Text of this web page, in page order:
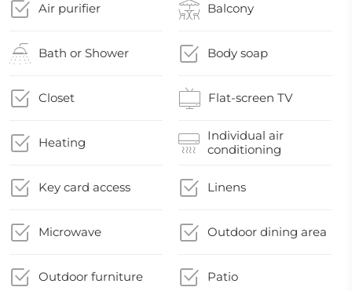
Air purifier Balcony
Bath or Shower Body soap
Closet Flat-screen TV
Heating
Individual air
conditioning
Key card access Linens
Microwave Outdoor dining area
Outdoor furniture Patio